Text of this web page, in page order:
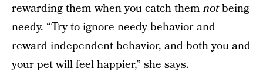
rewarding them when you catch themnotbeing
needy. “Try to ignore needy behavior and
reward independent behavior, and both you and
your pet will feel happier,” she says.